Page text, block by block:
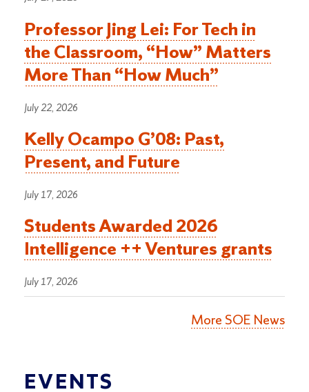
Professor Jing Lei: For Tech in
the Classroom, “How” Matters
More Than “How Much”
July 22, 2026
Kelly Ocampo G’08: Past,
Present, and Future
July 17, 2026
Students Awarded 2026
Intelligence ++ Ventures grants
July 17, 2026
More SOE News
EVENTS